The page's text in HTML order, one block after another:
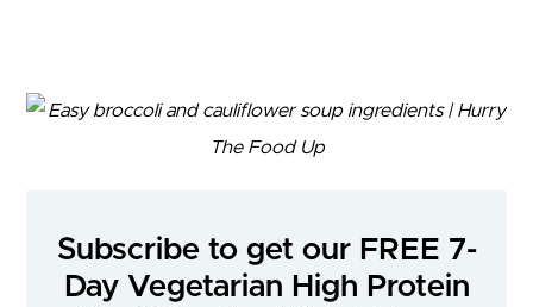
Subscribe to get our FREE 7-
Day Vegetarian High Protein